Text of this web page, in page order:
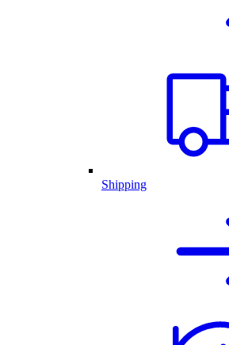
Shipping